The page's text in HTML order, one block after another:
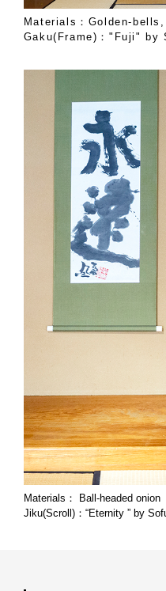
Materials：Golden-
Gaku(Frame)："Fuji" by
Materials： Ball-headed onion
Jiku(Scroll)：“Eternity ” by